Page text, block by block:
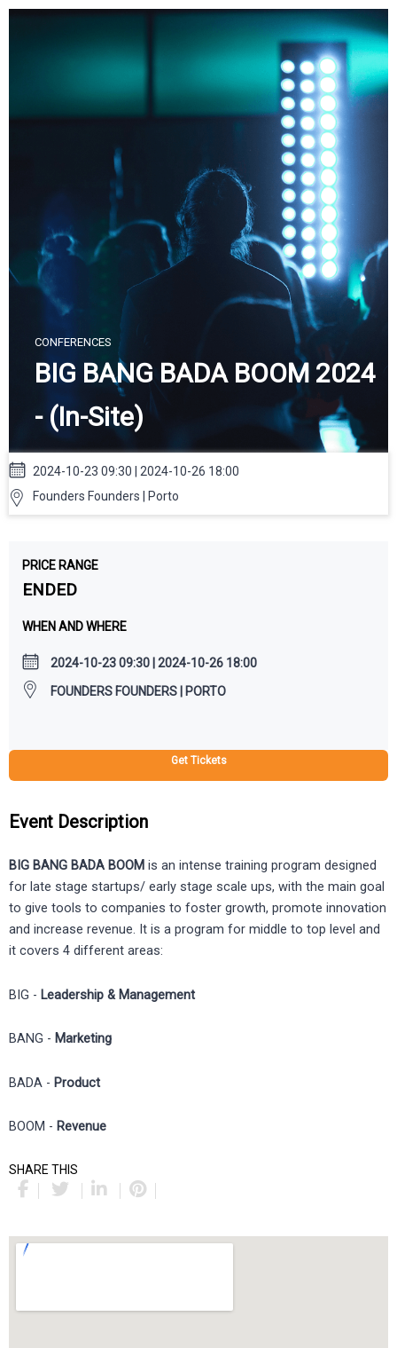
Skip
CONFERENCES
BIG BANG BADA BOOM 2024
- (In-Site)
2024-10-23 09:30 | 2024-10-26 18:00
Founders Founders | Porto
PRICE RANGE
ENDED
WHEN AND WHERE
2024-10-23 09:30 | 2024-10-26 18:00
FOUNDERS FOUNDERS | PORTO
Get Tickets
Event Description
BIG BANG BADA BOOM is an intense training program designed
for late stage startups/ early stage scale ups, with the main goal
to give tools to companies to foster growth, promote innovation
and increase revenue. It is a program for middle to top level and
it covers 4 different areas:
BIG - Leadership & Management
BANG - Marketing
BADA - Product
BOOM - Revenue
SHARE THIS